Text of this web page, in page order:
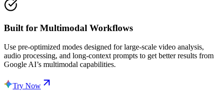
Built for Multimodal Workflows
Use pre-optimized modes designed for large-scale video analysis,
audio processing, and long-context prompts to get better results from
Google AI’s multimodal capabilities.
Try Now